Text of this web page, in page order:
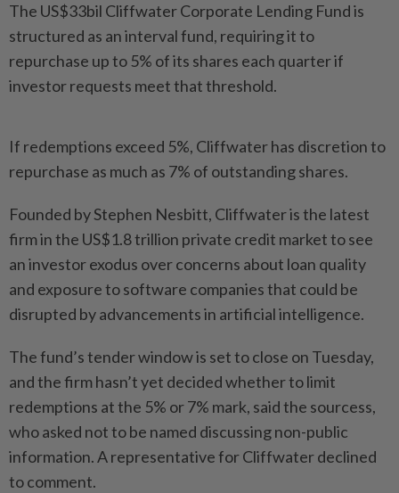
The US$33bil Cliffwater Corporate Lending Fund is
structured as an interval fund, requiring it to
repurchase up to 5% of its shares each quarter if
investor requests meet that threshold.
If redemptions exceed 5%, Cliffwater has discretion to
repurchase as much as 7% of outstanding shares.
Founded by Stephen Nesbitt, Cliffwater is the latest
firm in the US$1.8 trillion private credit market to see
an investor exodus over concerns about loan quality
and exposure to software companies that could be
disrupted by advancements in artificial intelligence.
The fund’s tender window is set to close on Tuesday,
and the firm hasn’t yet decided whether to limit
redemptions at the 5% or 7% mark, said the sourcess,
who asked not to be named discussing non-public
information. A representative for Cliffwater declined
to comment.